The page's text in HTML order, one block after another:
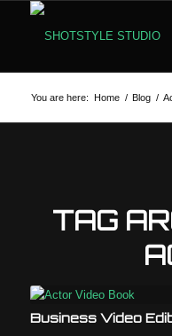
You are here: Home / Blog /
TAG
Business Video